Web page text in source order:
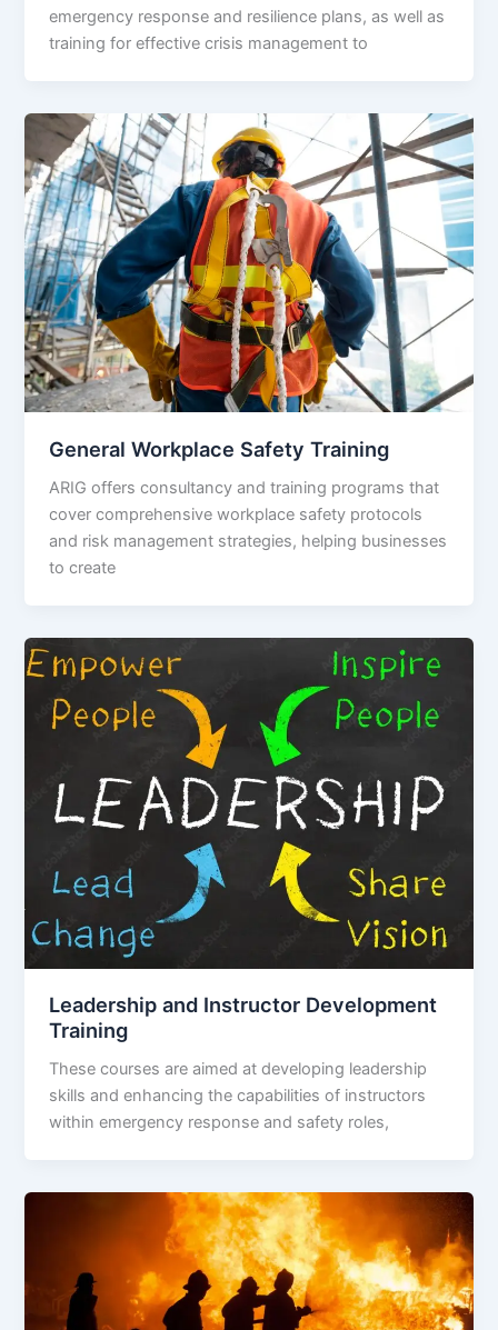
emergency response and resilience plans, as well as
training for effective crisis management to
General Workplace Safety Training
ARIG offers consultancy and training programs that
cover comprehensive workplace safety protocols
and risk management strategies, helping businesses
to create
Leadership and Instructor Development
Training
These courses are aimed at developing leadership
skills and enhancing the capabilities of instructors
within emergency response and safety roles,